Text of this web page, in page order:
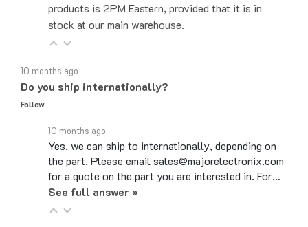
stock at our main warehouse.
Do you ship internationally?
Follow
Yes, we can ship to internationally, depending on
the part. Please email sales@majorelectronix.com
for a quote on the part you are interested in. For…
See full answer »